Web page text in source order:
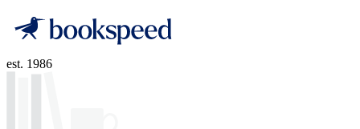
est. 1986